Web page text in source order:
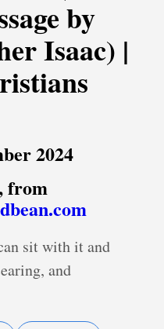
by
Isaac) |
2024
, from
sit with it and
and